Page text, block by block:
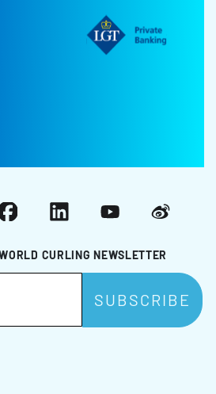
CURLING NEWSLETTER
LinkedInYouTubeWeibo